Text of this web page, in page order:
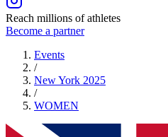
Reach millions of athletes
Become a partner
Events
/
New York 2025
/
WOMEN